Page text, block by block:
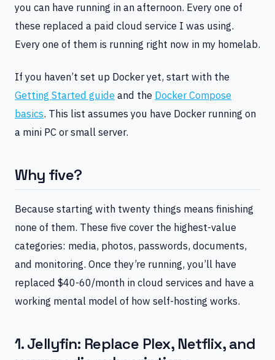
you can have running in an afternoon. Every one of
these replaced a paid cloud service I was using.
Every one of them is running right now in my homelab.
If you haven’t set up Docker yet, start with the
Getting Started guide and the Docker Compose
basics. This list assumes you have Docker running on
a mini PC or small server.
Why five?
Because starting with twenty things means finishing
none of them. These five cover the highest-value
categories: media, photos, passwords, documents,
and monitoring. Once they’re running, you’ll have
replaced $40-60/month in cloud services and have a
working mental model of how self-hosting works.
1. Jellyfin: Replace Plex, Netflix, and